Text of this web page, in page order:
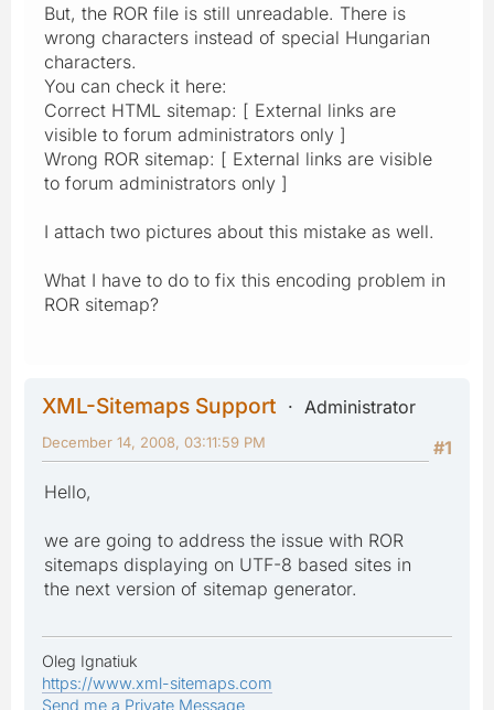
But, the ROR file is still unreadable. There is
wrong characters instead of special Hungarian
characters.
You can check it here:
Correct HTML sitemap: [ External links are
visible to forum administrators only ]
Wrong ROR sitemap: [ External links are visible
to forum administrators only ]
I attach two pictures about this mistake as well.
What I have to do to fix this encoding problem in
ROR sitemap?
XML-Sitemaps Support
Administrator
#1
December 14, 2008, 03:11:59 PM
Hello,
we are going to address the issue with ROR
sitemaps displaying on UTF-8 based sites in
the next version of sitemap generator.
Oleg Ignatiuk
https://www.xml-sitemaps.com
Send me a Private Message